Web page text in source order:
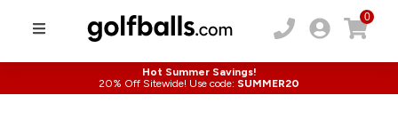
0
Hot Summer Savings!
20% Off Sitewide! Use code: SUMMER20